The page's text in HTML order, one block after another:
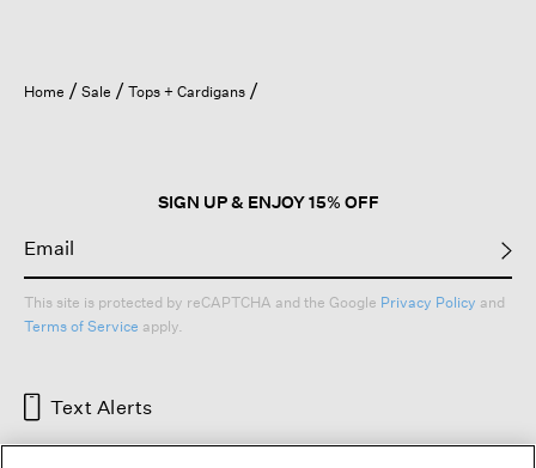
Home Sale Tops + Cardigans
SIGN UP & ENJOY 15% OFF
This site is protected by reCAPTCHA and the Google Privacy Policy and
Terms of Service apply.
Text Alerts